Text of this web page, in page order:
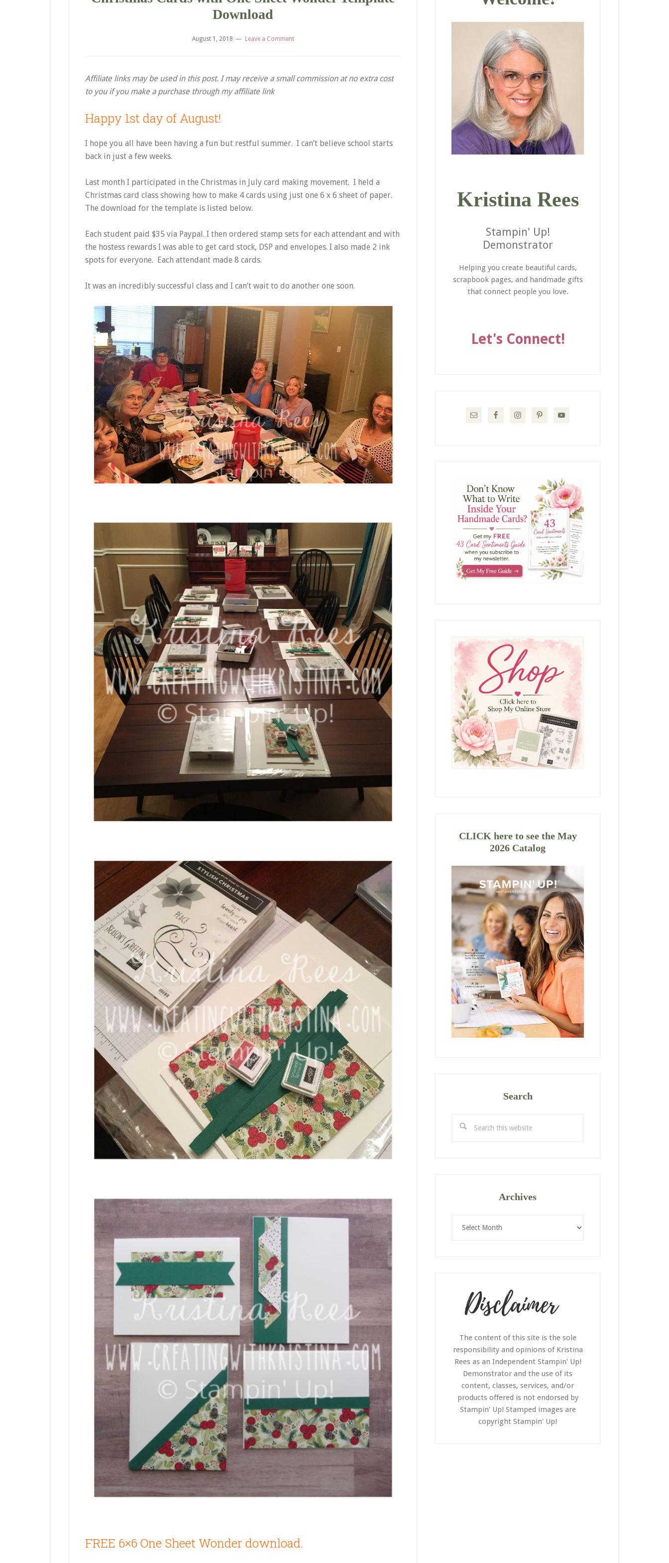
Download
August 1, 2018 Leave a Comment
Affiliate links may be used in this post. I may receive a small commission at no extra cost
to you if you make a purchase through my affiliate link
Happy 1st day of August!
I hope you all have been having a fun but restful summer. I can’t believe school starts
back in just a few weeks.
Last month I participated in the Christmas in July card making movement. I held a
Christmas card class showing how to make 4 cards using just one 6 x 6 sheet of paper.
The download for the template is listed below.
Each student paid $35 via Paypal. I then ordered stamp sets for each attendant and with
the hostess rewards I was able to get card stock, DSP and envelopes. I also made 2 ink
spots for everyone. Each attendant made 8 cards.
It was an incredibly successful class and I can’t wait to do another one soon.
FREE 6×6 One Sheet Wonder download.
Kristina Rees
Stampin' Up!
Demonstrator
Helping you create beautiful cards,
scrapbook pages, and handmade gifts
that connect people you love.
Let's Connect!
CLICK here to see the May
2026 Catalog
Search
this
Archives
The content of this site is the sole
responsibility and opinions of Kristina
Rees as an Independent Stampin' Up!
Demonstrator and the use of its
content, classes, services, and/or
products offered is not endorsed by
Stampin' Up! Stamped images are
copyright Stampin' Up!